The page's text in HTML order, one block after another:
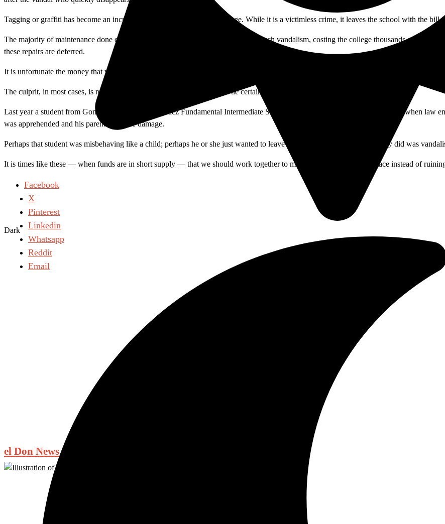
Dark
Tagging or graffiti has become an increasing problem at Santa Ana College. While it is a victimless crime, it leaves the school with the bill
The majority of maintenance done on campus involves cleaning up the results of such vandalism, costing the college thousands of dollars
these repairs are deferred.
It is unfortunate the money that we spend on taxes and tuition has to go towards cleaning up the product of someone’s bad day.
The culprit, in most cases, is never caught. However, security can often tie certain tags back to specific gangs and individuals.
Last year a student from Gonzalo and Felicitas Mendez Fundamental Intermediate School was caught after tagging on campus when law
was apprehended and his parents paid the damage.
Perhaps that student was misbehaving like a child; perhaps he or she just wanted to leave their mark. Either way, what they did was
It is times like these — when funds are in short supply — that we should work together to make our campus a better place instead of
Facebook
X
Pinterest
Linkedin
Whatsapp
Reddit
Email
el Don News